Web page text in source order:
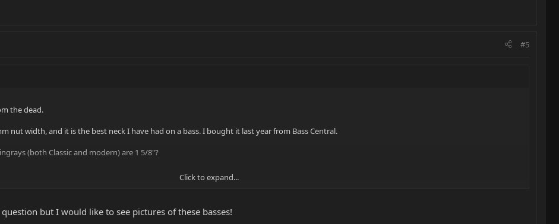
#5
the dead.
nut width, and it is the best neck I have had on a bass. I bought it last year from Bass Central.
(both Classic and modern) are 1 5/8"?
Click to expand...
but I would like to see pictures of these basses!